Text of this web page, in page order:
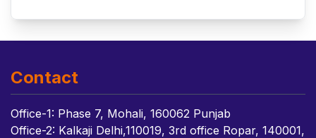
Contact
Office-1: Phase 7, Mohali, 160062 Punjab
Office-2: Kalkaji Delhi,110019, 3rd office Ropar, 140001,